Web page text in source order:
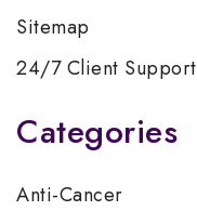
Sitemap
24/7 Client Support
Categories
Anti-Cancer